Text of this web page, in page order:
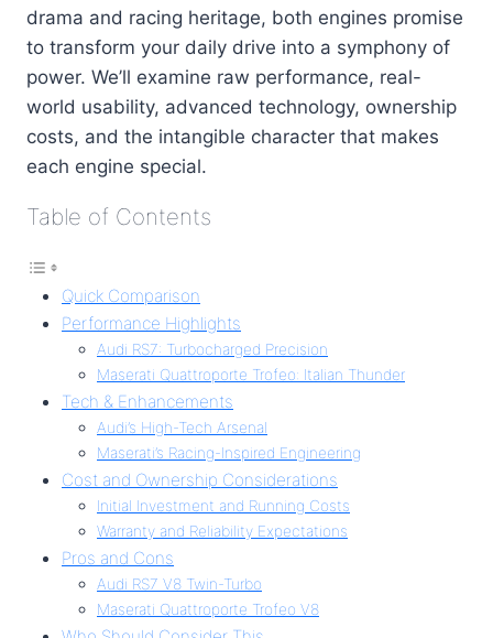
drama and racing heritage, both engines promise
to transform your daily drive into a symphony of
power. We’ll examine raw performance, real-
world usability, advanced technology, ownership
costs, and the intangible character that makes
each engine special.
Table of Contents
Quick Comparison
Performance Highlights
Audi RS7: Turbocharged Precision
Maserati Quattroporte Trofeo: Italian Thunder
Tech & Enhancements
Audi’s High-Tech Arsenal
Maserati’s Racing-Inspired Engineering
Cost and Ownership Considerations
Initial Investment and Running Costs
Warranty and Reliability Expectations
Pros and Cons
Audi RS7 V8 Twin-Turbo
Maserati Quattroporte Trofeo V8